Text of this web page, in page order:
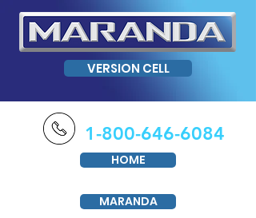
VERSION CELL
1-800-646-6084
HOME
MARANDA